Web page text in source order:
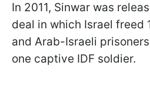
In 2011, Sinwar was
deal in which Israel freed
and Arab-Israeli
one captive IDF soldier.